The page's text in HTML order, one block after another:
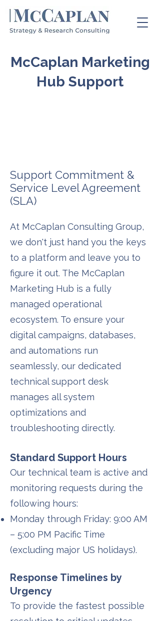
McCaplan Marketing
Hub Support
Support Commitment &
Service Level Agreement
(SLA)
At McCaplan Consulting Group,
we don't just hand you the keys
to a platform and leave you to
figure it out. The McCaplan
Marketing Hub is a fully
managed operational
ecosystem. To ensure your
digital campaigns, databases,
and automations run
seamlessly, our dedicated
technical support desk
manages all system
optimizations and
troubleshooting directly.
Standard Support Hours
Our technical team is active and
monitoring requests during the
following hours:
Monday through Friday: 9:00 AM
– 5:00 PM Pacific Time
(excluding major US holidays).
Response Timelines by
Urgency
To provide the fastest possible